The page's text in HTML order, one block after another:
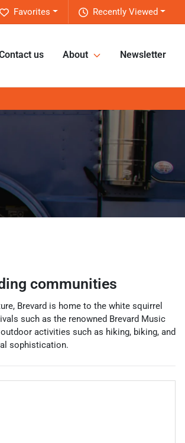
Recently Viewed
Favorites
us About Newsletter
communities
Brevard is home to the white squirrel
such as the renowned Brevard Music
activities such as hiking, biking, and
sophistication.